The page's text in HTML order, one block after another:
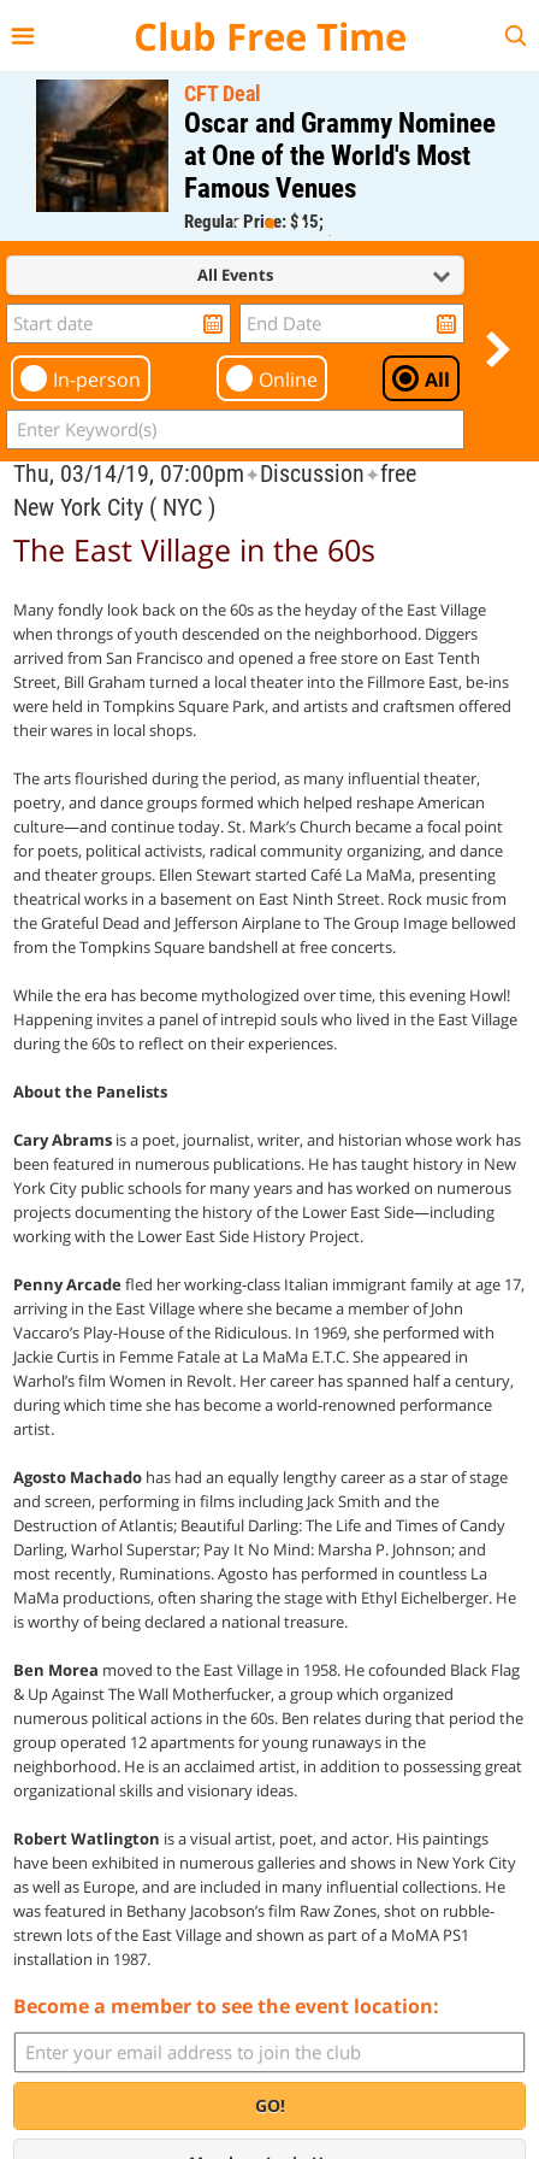
Club Free Time
CFT Deal
Oscar and Grammy Nominee
at One of the World's Most
Famous Venues
Regular Price: $45;
CFT Member Price: $0.00
All Events
In-person Online All
Thu, 03/14/19, 07:00pm✦Discussion✦free
New York City ( NYC )
The East Village in the 60s
Many fondly look back on the 60s as the heyday of the East Village
when throngs of youth descended on the neighborhood. Diggers
arrived from San Francisco and opened a free store on East Tenth
Street, Bill Graham turned a local theater into the Fillmore East, be-ins
were held in Tompkins Square Park, and artists and craftsmen offered
their wares in local shops.
The arts flourished during the period, as many influential theater,
poetry, and dance groups formed which helped reshape American
culture—and continue today. St. Mark’s Church became a focal point
for poets, political activists, radical community organizing, and dance
and theater groups. Ellen Stewart started Café La MaMa, presenting
theatrical works in a basement on East Ninth Street. Rock music from
the Grateful Dead and Jefferson Airplane to The Group Image bellowed
from the Tompkins Square bandshell at free concerts.
While the era has become mythologized over time, this evening Howl!
Happening invites a panel of intrepid souls who lived in the East Village
during the 60s to reflect on their experiences.
About the Panelists
Cary Abrams is a poet, journalist, writer, and historian whose work has
been featured in numerous publications. He has taught history in New
York City public schools for many years and has worked on numerous
projects documenting the history of the Lower East Side—including
working with the Lower East Side History Project.
Penny Arcadefled her working-class Italian immigrant family at age 17,
arriving in the East Village where she became a member of John
Vaccaro’s Play-House of the Ridiculous. In 1969, she performed with
Jackie Curtis in Femme Fatale at La MaMa E.T.C. She appeared in
Warhol’s film Women in Revolt. Her career has spanned half a century,
during which time she has become a world-renowned performance
artist.
Agosto Machado has had an equally lengthy career as a star of stage
and screen, performing in films including Jack Smith and the
Destruction of Atlantis; Beautiful Darling: The Life and Times of Candy
Darling, Warhol Superstar; Pay It No Mind: Marsha P. Johnson; and
most recently, Ruminations. Agosto has performed in countless La
MaMa productions, often sharing the stage with Ethyl Eichelberger. He
is worthy of being declared a national treasure.
Ben Morea moved to the East Village in 1958. He cofounded Black Flag
& Up Against The Wall Motherfucker, a group which organized
numerous political actions in the 60s. Ben relates during that period the
group operated 12 apartments for young runaways in the
neighborhood. He is an acclaimed artist, in addition to possessing great
organizational skills and visionary ideas.
Robert Watlington is a visual artist, poet, and actor. His paintings
have been exhibited in numerous galleries and shows in New York City
as well as Europe, and are included in many influential collections. He
was featured in Bethany Jacobson’s film Raw Zones, shot on rubble-
strewn lots of the East Village and shown as part of a MoMA PS1
installation in 1987.
Become a member to see the event location:
GO!